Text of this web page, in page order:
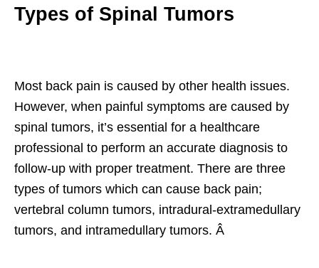
Types of Spinal Tumors
Most back pain is caused by other health issues.
However, when painful symptoms are caused by
spinal tumors, it’s essential for a healthcare
professional to perform an accurate diagnosis to
follow-up with proper treatment. There are three
types of tumors which can cause back pain;
vertebral column tumors, intradural-extramedullary
tumors, and intramedullary tumors. Â